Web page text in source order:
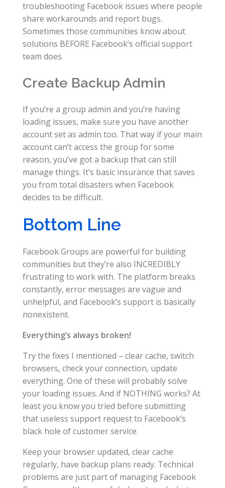
troubleshooting Facebook issues where people
share workarounds and report bugs.
Sometimes those communities know about
solutions BEFORE Facebook’s official support
team does.
Create Backup Admin
If you’re a group admin and you’re having
loading issues, make sure you have another
account set as admin too. That way if your main
account can’t access the group for some
reason, you’ve got a backup that can still
manage things. It’s basic insurance that saves
you from total disasters when Facebook
decides to be difficult.
Bottom Line
Facebook Groups are powerful for building
communities but they’re also INCREDIBLY
frustrating to work with. The platform breaks
constantly, error messages are vague and
unhelpful, and Facebook’s support is basically
nonexistent.
Everything’s always broken!
Try the fixes I mentioned – clear cache, switch
browsers, check your connection, update
everything. One of these will probably solve
your loading issues. And if NOTHING works? At
least you know you tried before submitting
that useless support request to Facebook’s
black hole of customer service.
Keep your browser updated, clear cache
regularly, have backup plans ready. Technical
problems are just part of managing Facebook